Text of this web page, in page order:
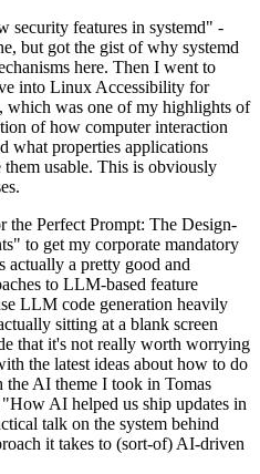
security features in systemd" -
but got the gist of why systemd
here. Then I went to
into Linux Accessibility for
which was one of my highlights of
of how computer interaction
what properties applications
usable. This is obviously
Perfect Prompt: The Design-
to get my corporate mandatory
a pretty good and
to LLM-based feature
LLM code generation heavily
sitting at a blank screen
that it's not really worth worrying
the latest ideas about how to do
AI theme I took in Tomas
AI helped us ship updates in
talk on the system behind
it takes to (sort-of) AI-driven